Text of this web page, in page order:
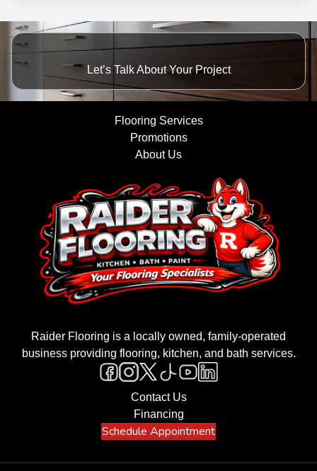
Let’s Talk About Your Project
Flooring Services
Promotions
About Us
Raider Flooring is a locally owned, family-operated
business providing flooring, kitchen, and bath services.
Contact Us
Financing
Schedule Appointment